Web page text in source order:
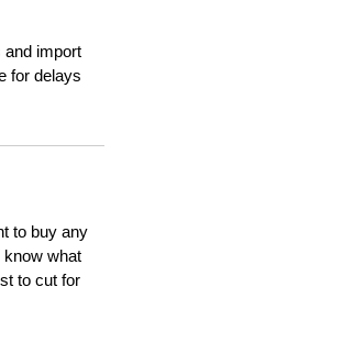
and import
for delays
to buy any
know what
to cut for